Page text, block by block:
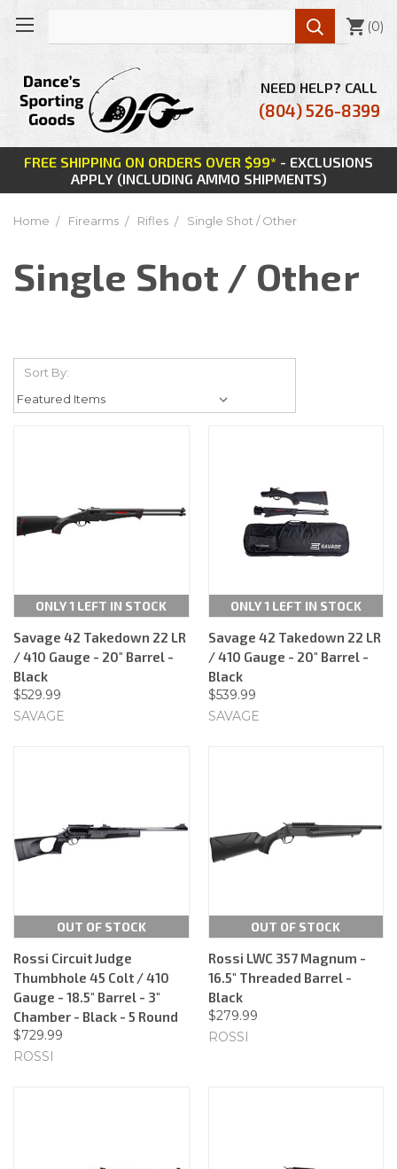
FREE SHIPPING ON ORDERS OVER $99* - EXCLUSIONS
APPLY (INCLUDING AMMO SHIPMENTS)
NEED HELP? CALL
(804) 526-8399
 (0)
Home Firearms Rifles Single Shot / Other
Single Shot / Other
Sort By:
ONLY 1 LEFT IN STOCK
Savage 42 Takedown 22 LR
/ 410 Gauge - 20" Barrel -
Black
$529.99
SAVAGE
ONLY 1 LEFT IN STOCK
Savage 42 Takedown 22 LR
/ 410 Gauge - 20" Barrel -
Black
$539.99
SAVAGE
OUT OF STOCK
Rossi Circuit Judge
Thumbhole 45 Colt / 410
Gauge - 18.5" Barrel - 3"
Chamber - Black - 5 Round
$729.99
ROSSI
OUT OF STOCK
Rossi LWC 357 Magnum -
16.5" Threaded Barrel -
Black
$279.99
ROSSI